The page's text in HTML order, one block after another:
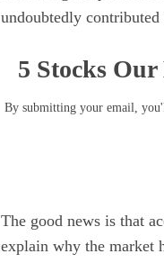
undoubtedly
5 Stocks
By submitting your email,
The good news is that
explain why the market